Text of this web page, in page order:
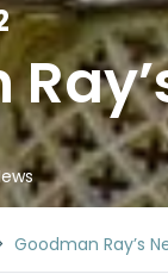
Goodman Ray’s